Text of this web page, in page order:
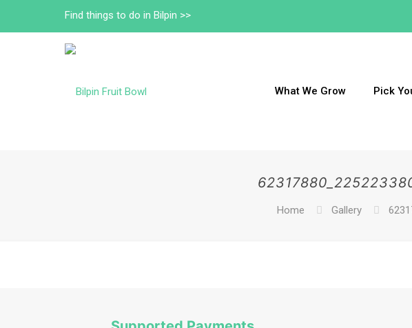
Find things to do in Bilpin >>
What We Grow Pick
Home Gallery